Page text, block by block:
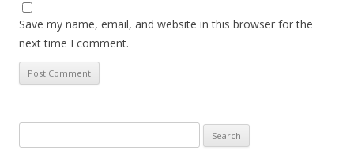
Save my name, email, and website in this browser for the
next time I comment.
for: